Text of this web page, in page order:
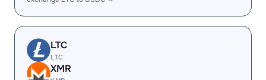
LTC
LTC
XMR